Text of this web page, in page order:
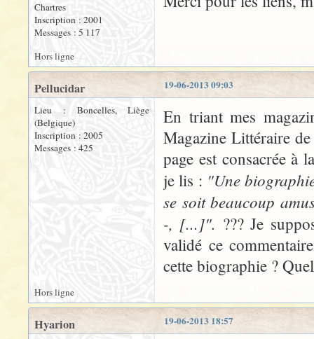
Chartres
Inscription : 2001
Messages : 5 117
Hors ligne
19-06-2013 09:03
Pellucidar
Lieu : Boncelles, Liège
(Belgique)
Inscription : 2005
Messages : 425
En triant mes
Magazine Littéraire
page est consacrée à
je lis : "Une
se soit beaucoup
-, [...]". ??? Je
validé ce
cette biographie ?
Hors ligne
19-06-2013 18:57
Hyarion